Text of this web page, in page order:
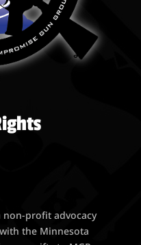
non-profit advocacy
the Minnesota